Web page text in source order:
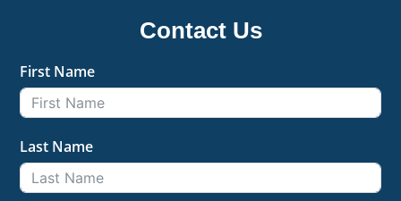
Contact Us
First Name
Last Name